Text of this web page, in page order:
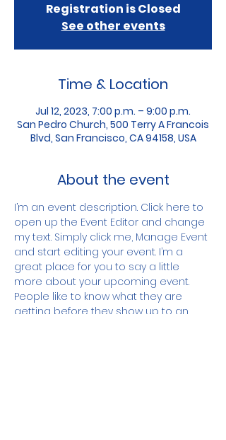
Registration is Closed
See other events
Time & Location
Jul 12, 2023, 7:00 p.m. – 9:00 p.m.
San Pedro Church, 500 Terry A Francois
Blvd, San Francisco, CA 94158, USA
About the event
I’m an event description. Click here to
open up the Event Editor and change
my text. Simply click me, Manage Event
and start editing your event. I’m a
great place for you to say a little
more about your upcoming event.
People like to know what they are
getting before they show up to an